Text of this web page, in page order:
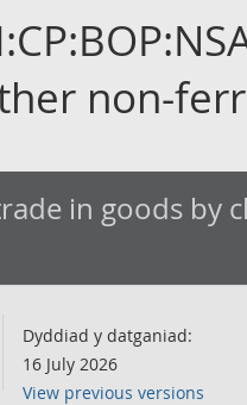
non-
in goods by
Dyddiad y datganiad:
16 July 2026
View previous versions